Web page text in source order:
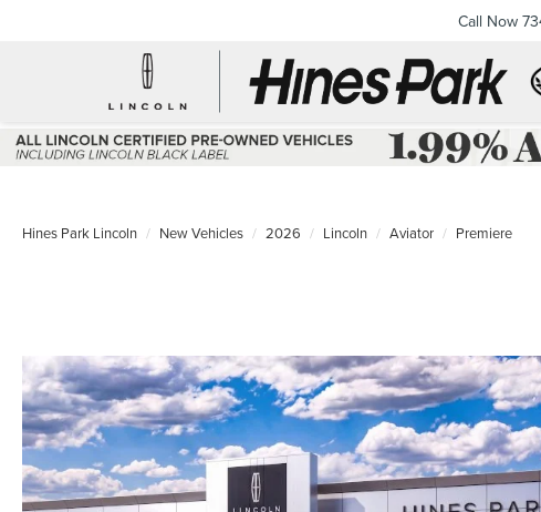
Call Now
Hines Park Lincoln New Vehicles 2026 Lincoln Aviator Premiere